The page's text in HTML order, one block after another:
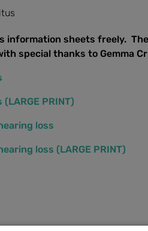
information sheets freely.
special thanks to Gemma
PRINT)
loss
loss (LARGE PRINT)